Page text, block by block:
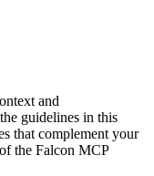
and
guidelines in this
that complement your
the Falcon MCP